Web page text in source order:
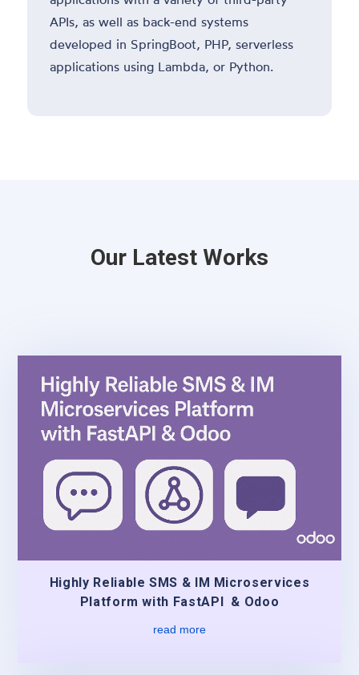
APIs, as well as back-end systems
developed in SpringBoot, PHP, serverless
applications using Lambda, or Python.
Our Latest Works
Highly Reliable SMS & IM Microservices
Platform with FastAPI & Odoo
read more